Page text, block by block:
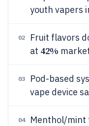
youth vapers
02
Fruit flavors
at 42%
03 Pod-based
vape device
04 Menthol/mint